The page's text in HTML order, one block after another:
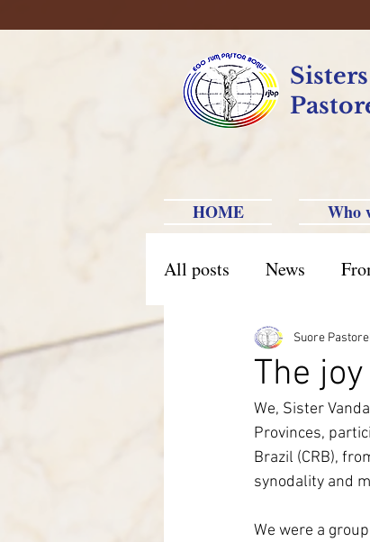
HOME Who
All posts News
Brazil Caxias do Sul
Italy-Albania-
The
Suore
We, Sister
Provinces,
Brazil (CRB),
synodality and
We were a